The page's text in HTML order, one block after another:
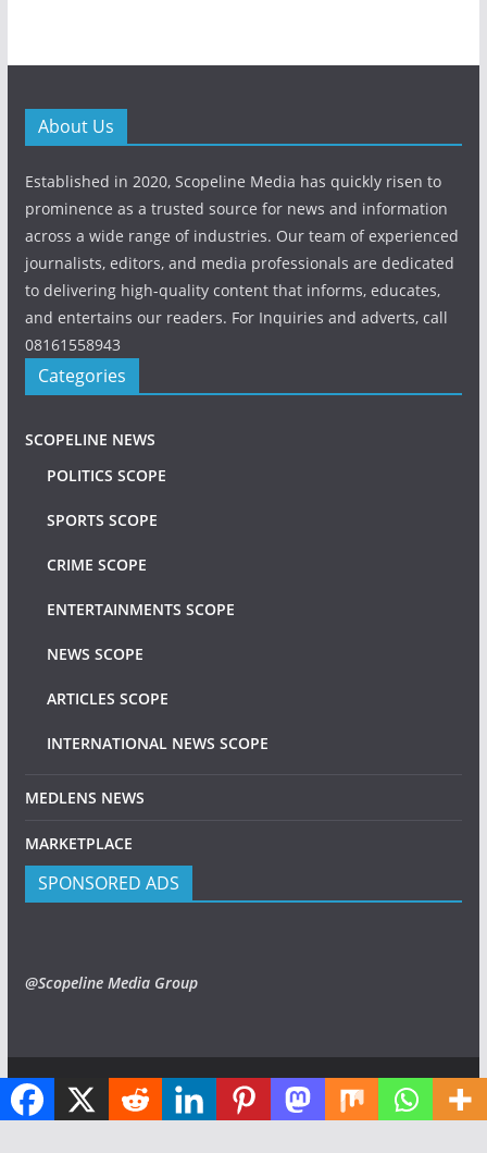
About Us
Established in 2020, Scopeline Media has quickly risen to
prominence as a trusted source for news and information
across a wide range of industries. Our team of experienced
journalists, editors, and media professionals are dedicated
to delivering high-quality content that informs, educates,
and entertains our readers. For Inquiries and adverts, call
08161558943
Categories
SCOPELINE NEWS
POLITICS SCOPE
SPORTS SCOPE
CRIME SCOPE
ENTERTAINMENTS SCOPE
NEWS SCOPE
ARTICLES SCOPE
INTERNATIONAL NEWS SCOPE
MEDLENS NEWS
MARKETPLACE
SPONSORED ADS
@Scopeline Media Group